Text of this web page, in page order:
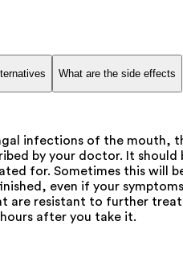
What are the side effects
infections of the mouth,
by your doctor. It
for. Sometimes this will
even if your
are resistant to further
after you take it.